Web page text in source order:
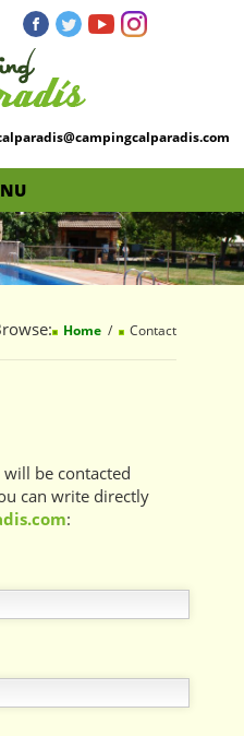
Home Contact
be contacted
can write directly
: